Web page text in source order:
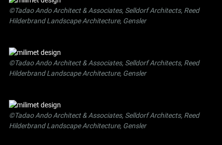
©Tadao Ando Architect & Associates, Selldorf Architects, Reed
Hilderbrand Landscape Architecture, Gensler
©Tadao Ando Architect & Associates, Selldorf Architects, Reed
Hilderbrand Landscape Architecture, Gensler
©Tadao Ando Architect & Associates, Selldorf Architects, Reed
Hilderbrand Landscape Architecture, Gensler